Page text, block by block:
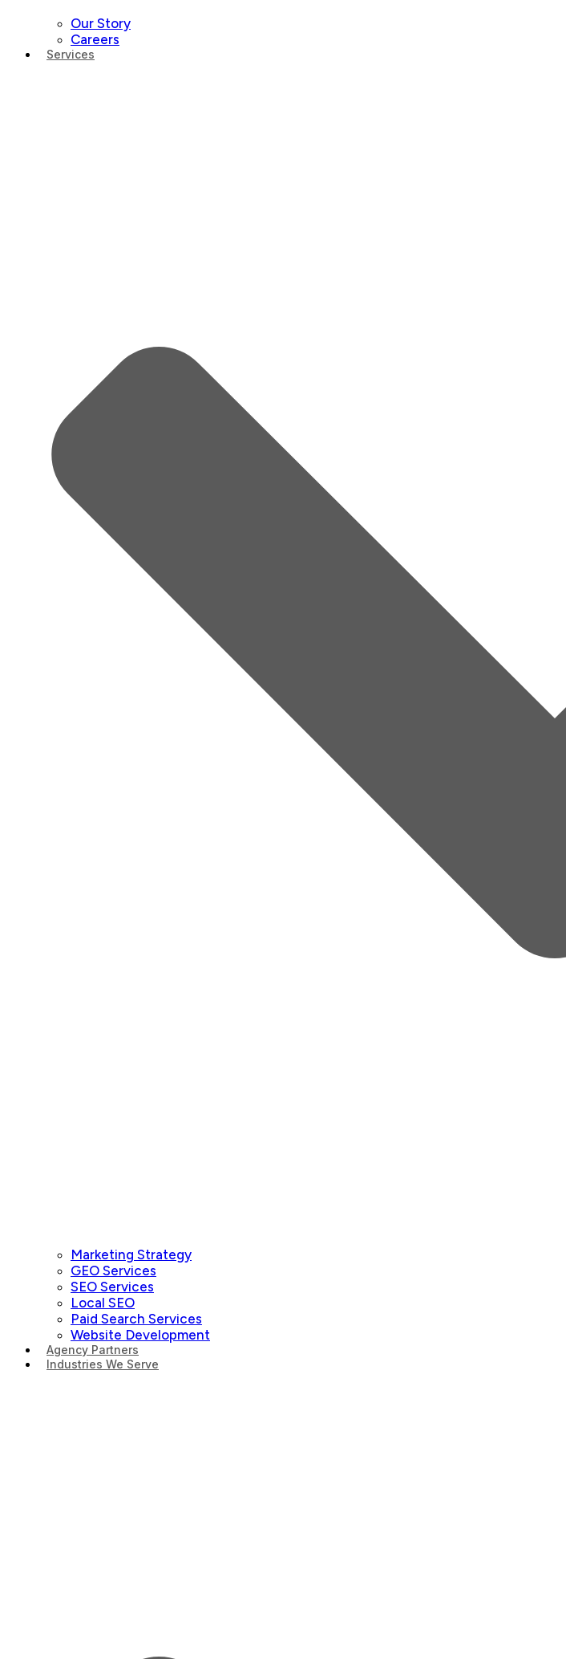
Our Story
Careers
Services
Marketing Strategy
GEO Services
SEO Services
Local SEO
Paid Search Services
Website Development
Agency Partners
Industries We Serve